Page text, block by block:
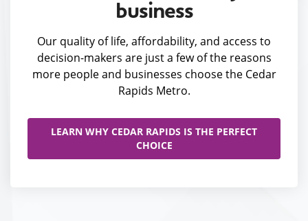
business
Our quality of life, affordability, and access to
decision-makers are just a few of the reasons
more people and businesses choose the Cedar
Rapids Metro.
LEARN WHY CEDAR RAPIDS IS THE PERFECT
CHOICE